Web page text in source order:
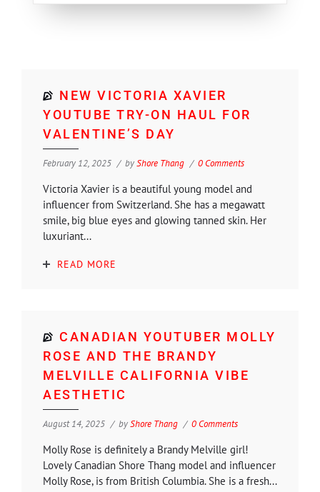
NEW VICTORIA XAVIER
YOUTUBE TRY-ON HAUL FOR
VALENTINE’S DAY
February 12, 2025 byShore Thang 0 Comments
Victoria Xavier is a beautiful young model and
influencer from Switzerland. She has a megawatt
smile, big blue eyes and glowing tanned skin. Her
luxuriant...
READ MORE
CANADIAN YOUTUBER MOLLY
ROSE AND THE BRANDY
MELVILLE CALIFORNIA VIBE
AESTHETIC
August 14, 2025 byShore Thang 0 Comments
Molly Rose is definitely a Brandy Melville girl!
Lovely Canadian Shore Thang model and influencer
Molly Rose, is from British Columbia. She is a fresh...